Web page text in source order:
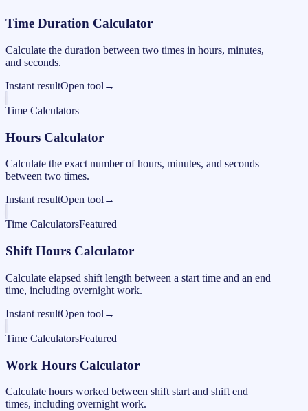
Time Duration Calculator
Calculate the duration between two times in hours, minutes,
and seconds.
Instant resultOpen tool →
Time Calculators
Hours Calculator
Calculate the exact number of hours, minutes, and seconds
between two times.
Instant resultOpen tool →
Time CalculatorsFeatured
Shift Hours Calculator
Calculate elapsed shift length between a start time and an end
time, including overnight work.
Instant resultOpen tool →
Time CalculatorsFeatured
Work Hours Calculator
Calculate hours worked between shift start and shift end
times, including overnight work.